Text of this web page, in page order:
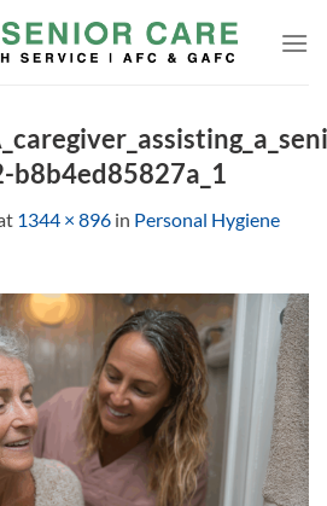
1344 × 896 in Personal Hygiene